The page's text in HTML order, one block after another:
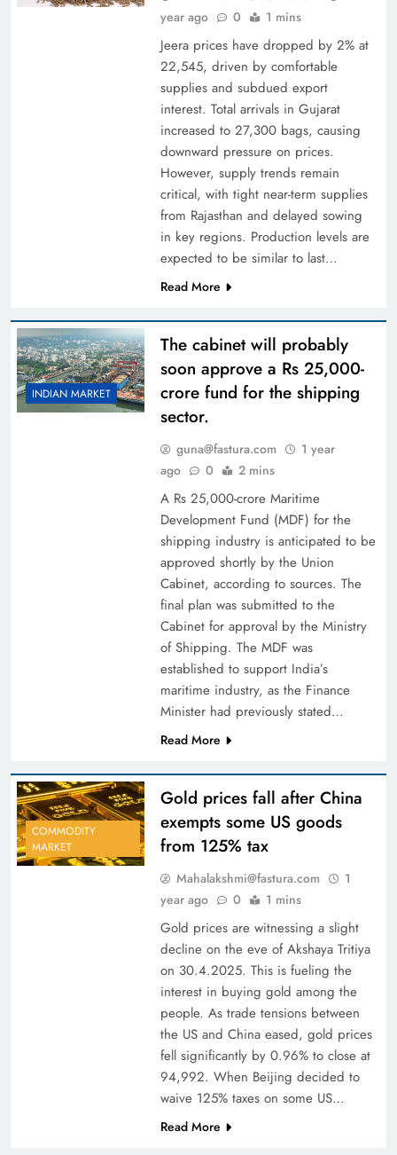
year ago
0 1 mins
Jeera prices have dropped by 2% at
22,545, driven by comfortable
supplies and subdued export
interest. Total arrivals in Gujarat
increased to 27,300 bags, causing
downward pressure on prices.
However, supply trends remain
critical, with tight near-term supplies
from Rajasthan and delayed sowing
in key regions. Production levels are
expected to be similar to last…
Read More
INDIAN MARKET
The cabinet will probably
soon approve a Rs 25,000-
crore fund for the shipping
sector.
guna@fastura.com
1 year
ago
0 2 mins
A Rs 25,000-crore Maritime
Development Fund (MDF) for the
shipping industry is anticipated to be
approved shortly by the Union
Cabinet, according to sources. The
final plan was submitted to the
Cabinet for approval by the Ministry
of Shipping. The MDF was
established to support India’s
maritime industry, as the Finance
Minister had previously stated…
Read More
COMMODITY
MARKET
Gold prices fall after China
exempts some US goods
from 125% tax
Mahalakshmi@fastura.com
1
year ago
0 1 mins
Gold prices are witnessing a slight
decline on the eve of Akshaya Tritiya
on 30.4.2025. This is fueling the
interest in buying gold among the
people. As trade tensions between
the US and China eased, gold prices
fell significantly by 0.96% to close at
94,992. When Beijing decided to
waive 125% taxes on some US…
Read More